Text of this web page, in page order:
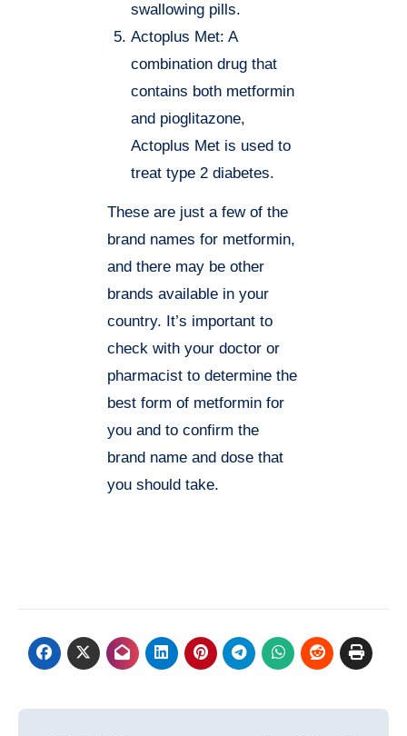
swallowing pills.
Actoplus Met: A
combination drug that
contains both metformin
and pioglitazone,
Actoplus Met is used to
treat type 2 diabetes.
These are just a few of the
brand names for metformin,
and there may be other
brands available in your
country. It’s important to
check with your doctor or
pharmacist to determine the
best form of metformin for
you and to confirm the
brand name and dose that
you should take.